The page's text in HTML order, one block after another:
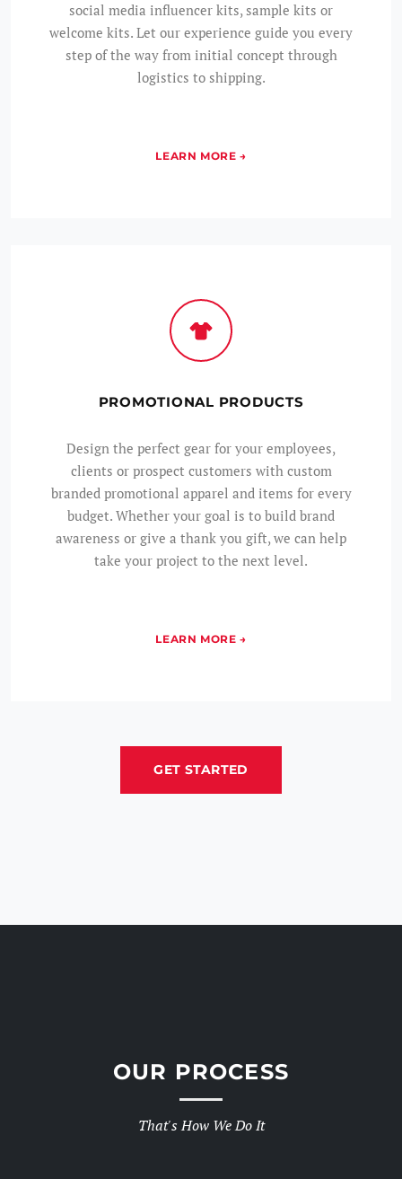
social media influencer kits, sample kits or
welcome kits. Let our experience guide you every
step of the way from initial concept through
logistics to shipping.
PROMOTIONAL PRODUCTS
Design the perfect gear for your employees,
clients or prospect customers with custom
branded promotional apparel and items for every
budget. Whether your goal is to build brand
awareness or give a thank you gift, we can help
take your project to the next level.
GET STARTED
OUR PROCESS
That's How We Do It